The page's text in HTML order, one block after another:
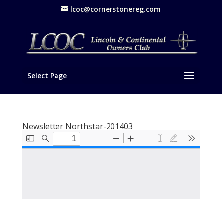
lcoc@cornerstonereg.com
Select Page
Newsletter Northstar-201403